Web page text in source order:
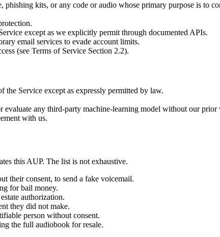
kits, or any code or audio whose primary purpose is to
except as we explicitly permit through documented APIs.
email services to evade account limits.
(see Terms of Service Section 2.2).
the Service except as expressly permitted by law.
any third-party machine-learning model without our prior
with us.
this AUP. The list is not exhaustive.
their consent, to send a fake voicemail.
for bail money.
authorization.
they did not make.
person without consent.
the full audiobook for resale.